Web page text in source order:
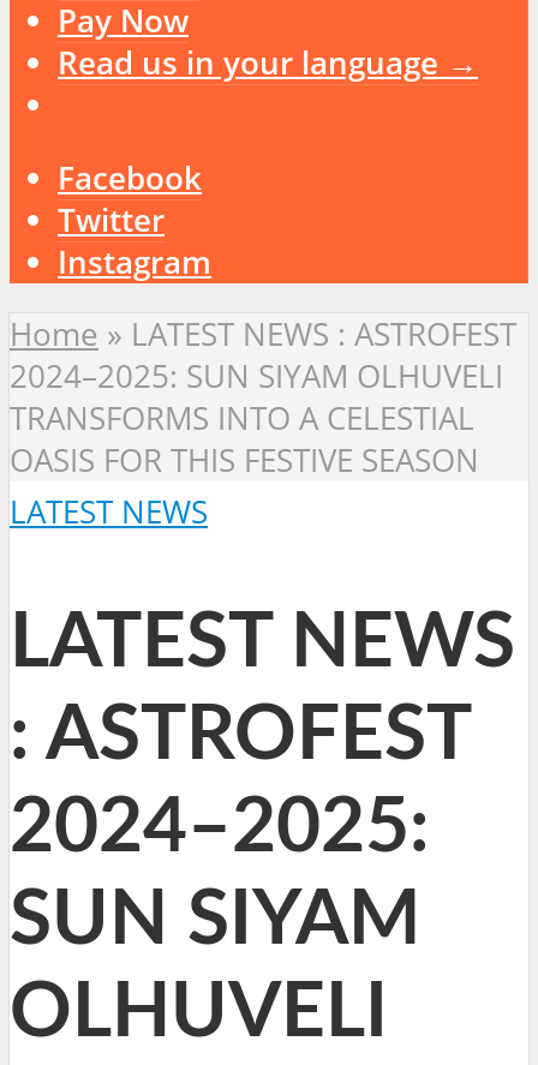
Pay Now
Read us in your language →
Facebook
Twitter
Instagram
Home » LATEST NEWS : ASTROFEST
2024–2025: SUN SIYAM OLHUVELI
TRANSFORMS INTO A CELESTIAL
OASIS FOR THIS FESTIVE SEASON
LATEST NEWS
LATEST NEWS
: ASTROFEST
2024–2025:
SUN SIYAM
OLHUVELI